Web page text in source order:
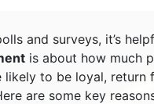
and surveys, it’s
is about how much
likely to be loyal,
are some key